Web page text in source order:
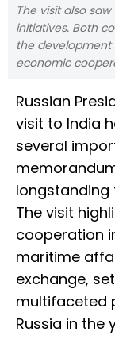
The visit also
initiatives. Both
the development
economic
Russian
visit to India
several
longstanding
The visit
cooperation
maritime
exchange,
multifaceted
Russia in the